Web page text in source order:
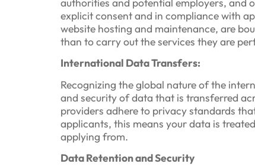
explicit consent and in compliance with
website hosting and maintenance, are
than to carry out the services they are
International Data Transfers:
Recognizing the global nature of the
and security of data that is transferred
providers adhere to privacy standards
applicants, this means your data is
applying from.
Data Retention and Security